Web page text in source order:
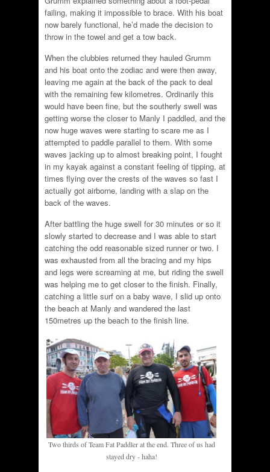
failing, making it impossible to brace. With his boat
now barely functional, he’d made the decision to
throw in the towel and get a tow back.
When the clubbies returned they hauled Grumm
and his boat onto the zodiac and were then away,
leaving me again at the back of the pack to deal
with the remaining few kilometres. Ordinarily this
would have been fine, but the southerly swell was
getting worse the closer to Manly I paddled, and the
now huge waves were starting to scare me as I
attempted to paddle parallel to them. With some
waves jacking up to almost breaking point, I fought
in my kayak against a constant feeling of tipping, at
times flying over the crests of the waves so fast I
actually got airborne, landing with a slap on the
back of the waves.
After battling the huge swell for 30 minutes or so it
slowly started to decrease and I was able to start
catching the odd reasonable sized runner or two. I
was exhausted from all the bracing and my hips
and legs were screaming at me, but riding the swell
was helping me to get closer to the finish. Finally,
catching a little surf on a baby wave, I slid up onto
the beach at Manly and wandered the last
150metres up the beach to the finish line.
Two thirds of Team Fat Paddler at the end. Three of us had
stayed dry - haha!